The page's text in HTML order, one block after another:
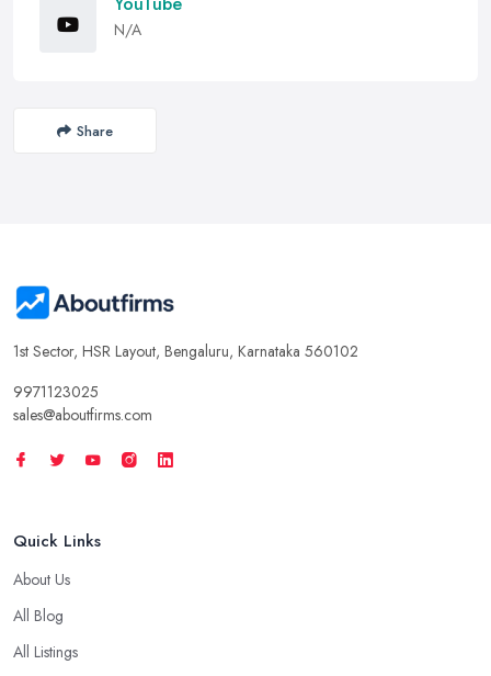
N/A
Share
1st Sector, HSR Layout, Bengaluru, Karnataka 560102
9971123025
sales@aboutfirms.com
Quick Links
About Us
All Blog
All Listings